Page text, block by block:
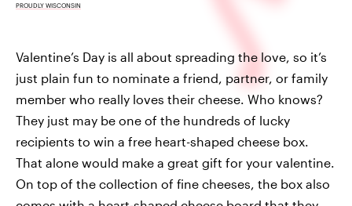
PROUDLY WISCONSIN
Valentine’s Day is all about spreading the love, so it’s
just plain fun to nominate a friend, partner, or family
member who really loves their cheese. Who knows?
They just may be one of the hundreds of lucky
recipients to win a free heart-shaped cheese box.
That alone would make a great gift for your valentine.
On top of the collection of fine cheeses, the box also